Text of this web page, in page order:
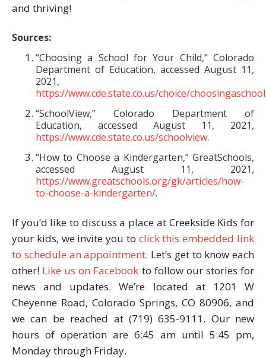
and thriving!
Sources:
“Choosing a School for Your Child,” Colorado
Department of Education, accessed August 11,
2021,
https://www.cde.state.co.us/choice/
“SchoolView,” Colorado Department of
Education, accessed August 11, 2021,
https://www.cde.state.co.us/schoolview.
“How to Choose a Kindergarten,” GreatSchools,
accessed August 11, 2021,
https://www.greatschools.org/gk/articles/how-
to-choose-a-kindergarten/.
If you’d like to discuss a place at Creekside Kids for
your kids, we invite you to click this embedded link
to schedule an appointment. Let’s get to know each
other! Like us on Facebook to follow our stories for
news and updates. We’re located at 1201 W
Cheyenne Road, Colorado Springs, CO 80906, and
we can be reached at (719) 635-9111. Our new
hours of operation are 6:45 am until 5:45 pm,
Monday through Friday.